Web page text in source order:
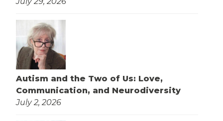
Autism and the Two of Us: Love,
Communication, and Neurodiversity
July 2, 2026